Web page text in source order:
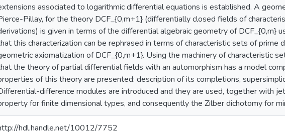
associated to logarithmic differential equations is established. A
Pillay, for the theory DCF_{0,m+1} (differentially closed fields of
is given in terms of the differential algebraic geometry of DCF_{0,m}
this characterization can be rephrased in terms of characteristic sets of
axiomatization of DCF_{0,m+1}. Using the machinery of characteristic
the theory of partial differential fields with an automorphism has a model
of this theory are presented: description of its completions,
difference modules are introduced and they are used, together with
for finite dimensional types, and consequently the Zilber dichotomy for
hdl.handle.net/10012/7752